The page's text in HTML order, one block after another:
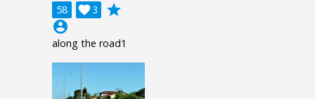
58 3

grade
account_circle
along the road1